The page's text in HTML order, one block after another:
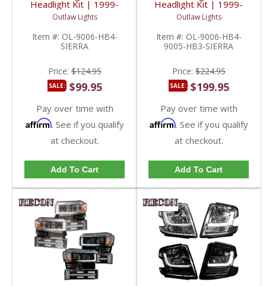
Headlight Kit | 1999-
2006 GMC Sierra Low
Beams | 9006-HB4
Outlaw Lights
Item #: OL-9006-HB4-
SIERRA
Price:$124.95
SALE: $99.95
Pay over time with
Affirm. See if you qualify
at checkout.
Add To Cart
Headlight Kit | 1999-
2006 GMC Sierra
Low/High Beams |
9006-HB4/9005-HB3
Outlaw Lights
Item #: OL-9006-HB4-
9005-HB3-SIERRA
Price:$224.95
SALE: $199.95
Pay over time with
Affirm. See if you qualify
at checkout.
Add To Cart